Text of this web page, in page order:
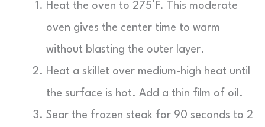
Heat the oven to 275°F. This moderate
oven gives the center time to warm
without blasting the outer layer.
Heat a skillet over medium-high heat until
the surface is hot. Add a thin film of oil.
Sear the frozen steak for 90 seconds to 2